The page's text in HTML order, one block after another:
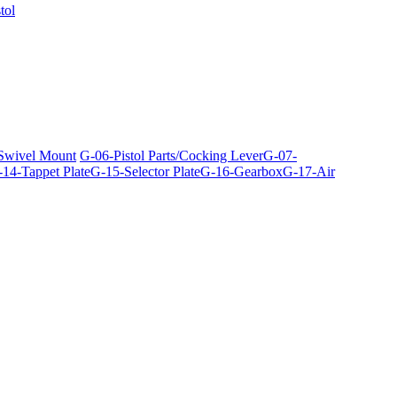
Mount G-06-Pistol Parts/Cocking LeverG-07-
Tappet PlateG-15-Selector PlateG-16-GearboxG-17-Air